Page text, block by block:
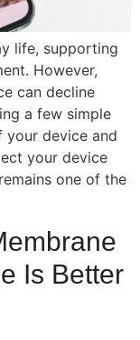
life, supporting
However,
can decline
a few simple
your device and
your device
one of the
Is Better